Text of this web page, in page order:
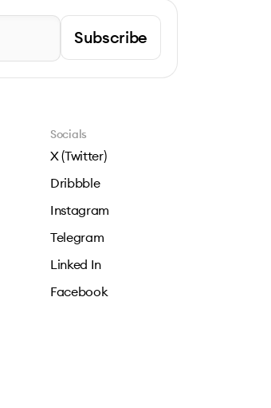
Subscribe
Socials
X (Twitter)
Dribbble
Instagram
Telegram
Linked In
Facebook